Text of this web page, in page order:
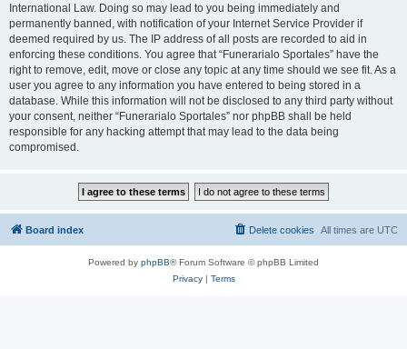
International Law. Doing so may lead to you being immediately and
permanently banned, with notification of your Internet Service Provider if
deemed required by us. The IP address of all posts are recorded to aid in
enforcing these conditions. You agree that “Funerarialo Sportales” have the
right to remove, edit, move or close any topic at any time should we see fit. As a
user you agree to any information you have entered to being stored in a
database. While this information will not be disclosed to any third party without
your consent, neither “Funerarialo Sportales” nor phpBB shall be held
responsible for any hacking attempt that may lead to the data being
compromised.
Board index All times are UTC
Delete cookies
Powered by phpBB® Forum Software © phpBB Limited
Privacy| Terms